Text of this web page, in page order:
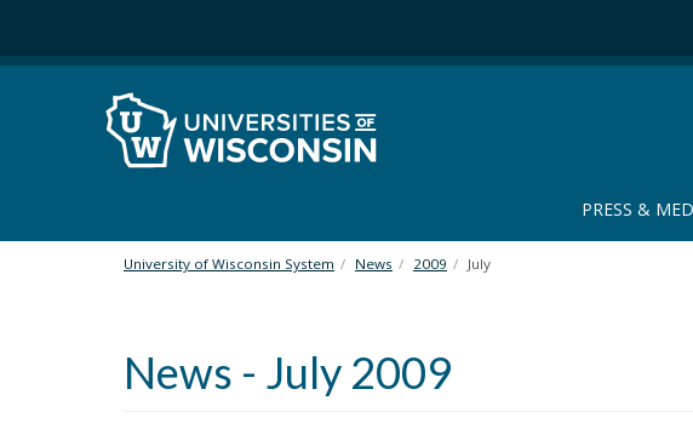
i
PRESS &
University of Wisconsin System News 2009 July
News - July 2009